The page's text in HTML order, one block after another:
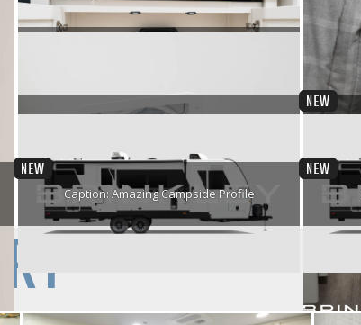
NEW
NEW
Caption: Amazing Campside Profile
NEW